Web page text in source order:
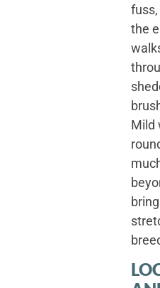
the
Mild